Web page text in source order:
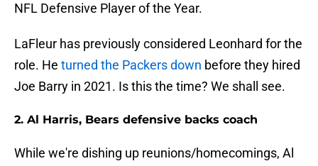
NFL Defensive Player of the Year.
LaFleur has previously considered Leonhard for the
role. He turned the Packers down before they hired
Joe Barry in 2021. Is this the time? We shall see.
2. Al Harris, Bears defensive backs coach
While we're dishing up reunions/homecomings, Al